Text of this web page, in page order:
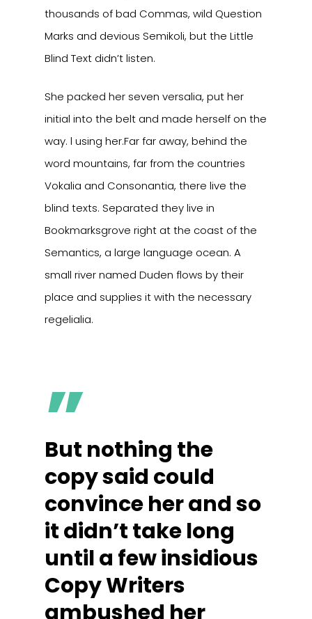
thousands of bad Commas, wild Question
Marks and devious Semikoli, but the Little
Blind Text didn’t listen.
She packed her seven versalia, put her
initial into the belt and made herself on the
way. l using her.Far far away, behind the
word mountains, far from the countries
Vokalia and Consonantia, there live the
blind texts. Separated they live in
Bookmarksgrove right at the coast of the
Semantics, a large language ocean. A
small river named Duden flows by their
place and supplies it with the necessary
regelialia.
”
But nothing the
copy said could
convince her and so
it didn’t take long
until a few insidious
Copy Writers
ambushed her